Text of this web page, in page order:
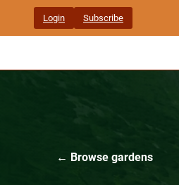
content
Login Subscribe
← Browse gardens